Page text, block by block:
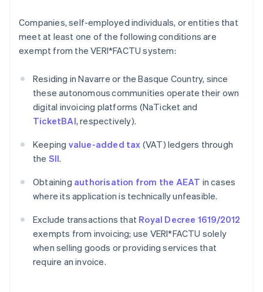
Companies, self-employed individuals, or entities that
meet at least one of the following conditions are
exempt from the VERI*FACTU system:
Residing in Navarre or the Basque Country, since
these autonomous communities operate their own
digital invoicing platforms (NaTicket and
TicketBAI, respectively).
Keeping value-added tax (VAT) ledgers through
the SII.
Obtaining authorisation from the AEAT in cases
where its application is technically unfeasible.
Exclude transactions that Royal Decree 1619/2012
exempts from invoicing; use VERI*FACTU solely
when selling goods or providing services that
require an invoice.